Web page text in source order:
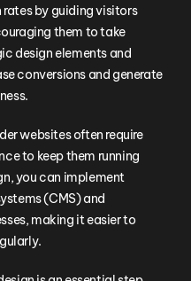
by guiding visitors
them to take
design elements and
conversions and generate
websites often require
to keep them running
you can implement
(CMS) and
making it easier to